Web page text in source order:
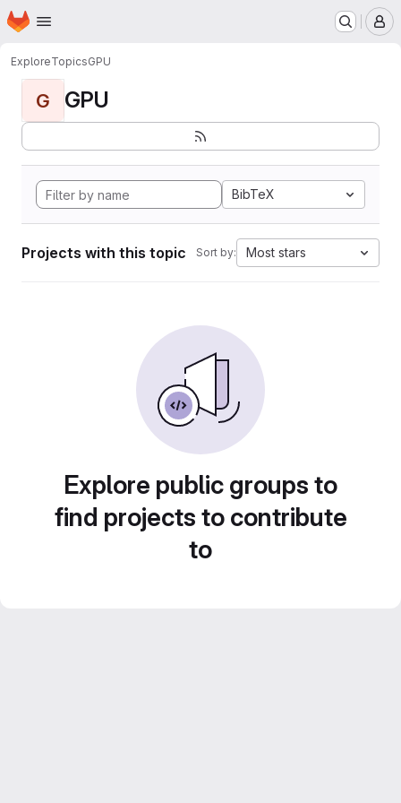
Skip to main content
Homepage
ExploreTopicsGPU
G GPU
BibTeX
Projects with this topic Sort by: Most stars
Explore public groups to
find projects to contribute
to